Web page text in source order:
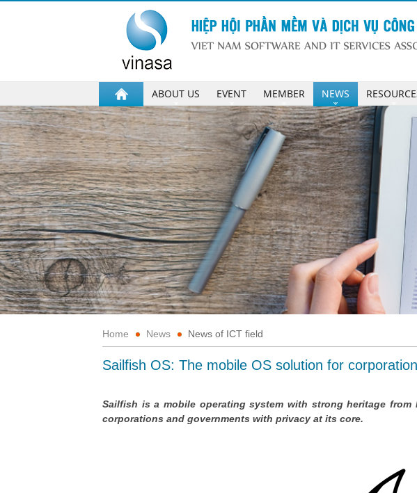
ABOUT US EVENT MEMBER NEWS
Home News News of ICT field
Sailfish OS: The mobile OS solution for
Sailfish is a mobile operating system with strong heritage
corporations and governments with privacy at its core.